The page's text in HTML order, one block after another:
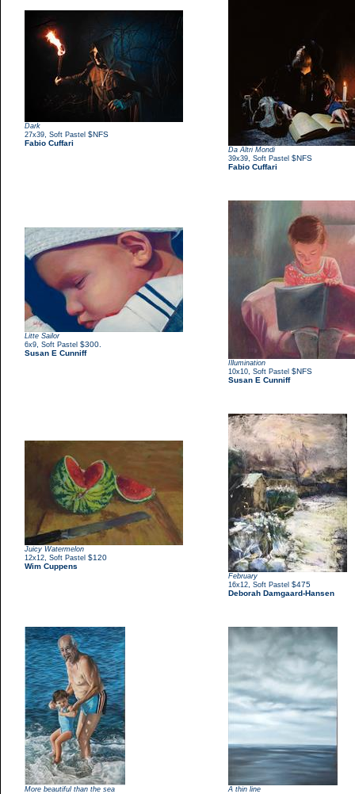
Dark
27x39 Soft Pastel $NFS
Fabio Cuffari
Da Altri Mondi
39x39 Soft Pastel $NFS
Fabio Cuffari
Litte Sailor
6x9 Soft Pastel $300.
Susan E Cunniff
Illumination
10x10 Soft Pastel $NFS
Susan E Cunniff
Juicy Watermelon
12x12 Soft Pastel $120
Wim Cuppens
February
16x12 Soft Pastel $475
Deborah Damgaard-Hansen
More beautiful than the sea
A thin line